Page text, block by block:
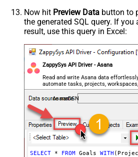
Now hit Preview Data button to
the generated SQL query. If
result, use this query in Excel:
ZappySys API Driver - Asana
Read and write Asana data
automate tasks, projects,
almost no coding required.
AsanaDSN
SELECT * FROM Goals WITH